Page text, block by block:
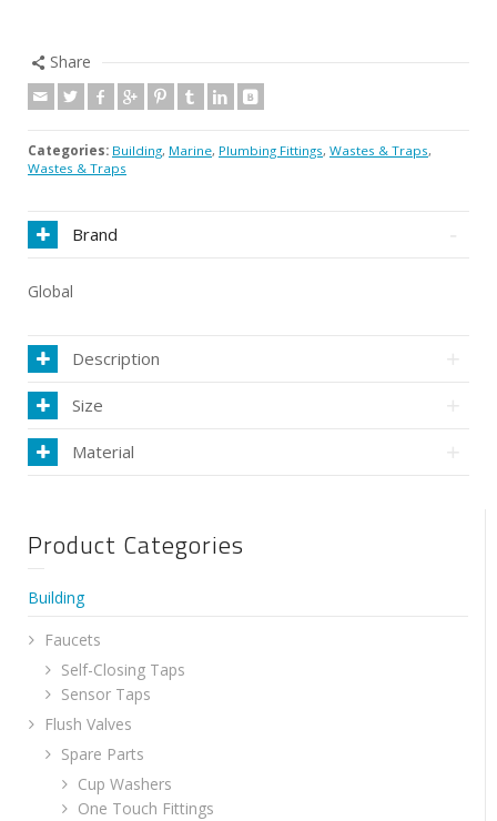
Share
Categories: Building, Marine, Plumbing Fittings, Wastes & Traps,
Wastes & Traps
Brand
Global
Description
Size
Material
Product Categories
Building
Faucets
Self-Closing Taps
Sensor Taps
Flush Valves
Spare Parts
Cup Washers
One Touch Fittings